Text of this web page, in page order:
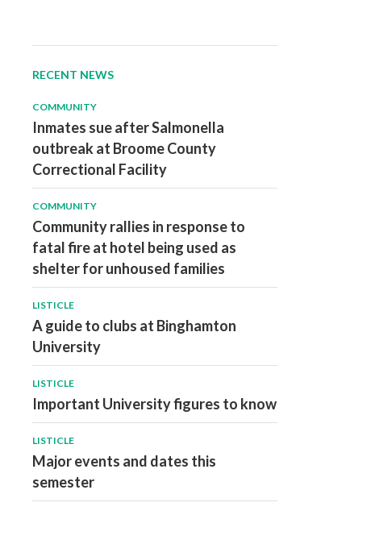
RECENT NEWS
COMMUNITY
Inmates sue after Salmonella
outbreak at Broome County
Correctional Facility
COMMUNITY
Community rallies in response to
fatal fire at hotel being used as
shelter for unhoused families
LISTICLE
A guide to clubs at Binghamton
University
LISTICLE
Important University figures to know
LISTICLE
Major events and dates this
semester